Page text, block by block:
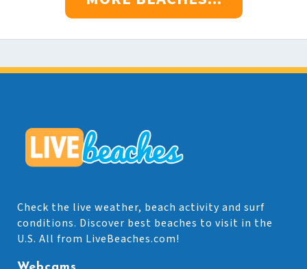
Check the live weather, beach activity and surf
conditions. Discover best beaches to visit in the
U.S. All from LiveBeaches.com!